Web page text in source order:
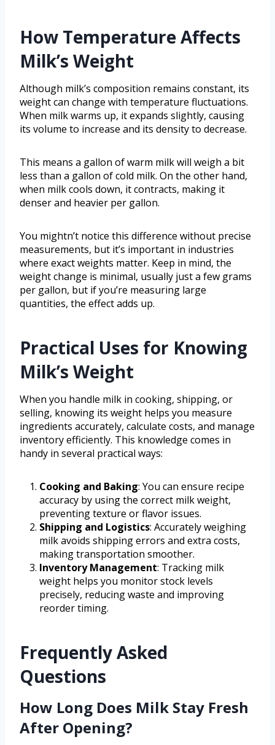
How Temperature Affects
Milk’s Weight
Although milk’s composition remains constant, its
weight can change with temperature fluctuations.
When milk warms up, it expands slightly, causing
its volume to increase and its density to decrease.
This means a gallon of warm milk will weigh a bit
less than a gallon of cold milk. On the other hand,
when milk cools down, it contracts, making it
denser and heavier per gallon.
You mightn’t notice this difference without precise
measurements, but it’s important in industries
where exact weights matter. Keep in mind, the
weight change is minimal, usually just a few grams
per gallon, but if you’re measuring large
quantities, the effect adds up.
Practical Uses for Knowing
Milk’s Weight
When you handle milk in cooking, shipping, or
selling, knowing its weight helps you measure
ingredients accurately, calculate costs, and manage
inventory efficiently. This knowledge comes in
handy in several practical ways:
Cooking and Baking: You can ensure recipe
accuracy by using the correct milk weight,
preventing texture or flavor issues.
Shipping and Logistics: Accurately weighing
milk avoids shipping errors and extra costs,
making transportation smoother.
Inventory Management: Tracking milk
weight helps you monitor stock levels
precisely, reducing waste and improving
reorder timing.
Frequently Asked
Questions
How Long Does Milk Stay Fresh
After Opening?